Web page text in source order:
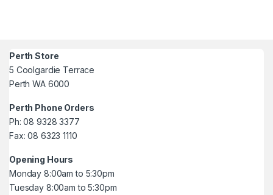
Perth Store
5 Coolgardie Terrace
Perth WA 6000
Perth Phone Orders
Ph: 08 9328 3377
Fax: 08 6323 1110
Opening Hours
Monday 8:00am to 5:30pm
Tuesday 8:00am to 5:30pm